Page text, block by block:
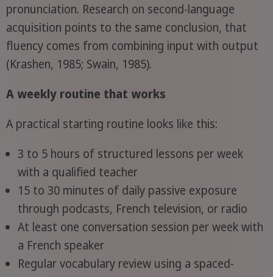
pronunciation. Research on second-language
acquisition points to the same conclusion, that
fluency comes from combining input with output
(Krashen, 1985; Swain, 1985).
A weekly routine that works
A practical starting routine looks like this:
3 to 5 hours of structured lessons per week
with a qualified teacher
15 to 30 minutes of daily passive exposure
through podcasts, French television, or radio
At least one conversation session per week with
a French speaker
Regular vocabulary review using a spaced-